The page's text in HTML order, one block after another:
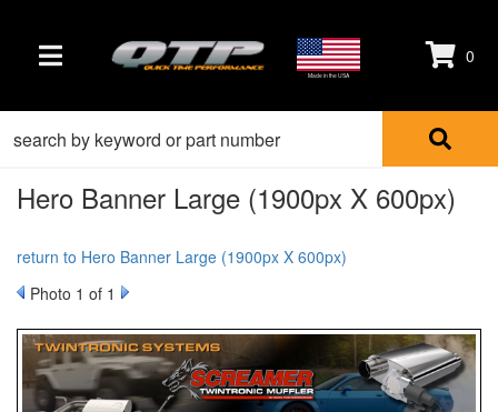
TOGGLE NAVIGATION Made in the USA
0
Hero Banner Large (1900px X 600px)
return to Hero Banner Large (1900px X 600px)
Photo 1 of 1